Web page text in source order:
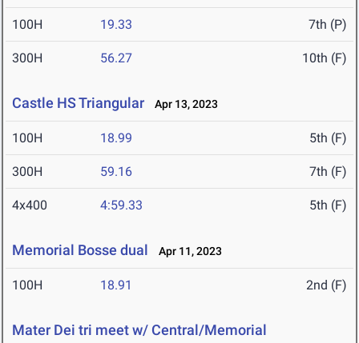
100H 19.33 7th (P)
300H 56.27 10th (F)
Castle HS Triangular Apr 13, 2023
100H 18.99 5th (F)
300H 59.16 7th (F)
4x400 4:59.33 5th (F)
Memorial Bosse dual Apr 11, 2023
100H 18.91 2nd (F)
Mater Dei tri meet w/ Central/Memorial